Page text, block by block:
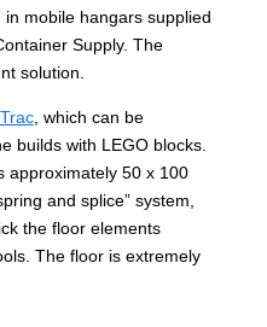
mobile hangars supplied
Supply. The
solution.
, which can be
builds with LEGO blocks.
approximately 50 x 100
and splice” system,
the floor elements
The floor is extremely